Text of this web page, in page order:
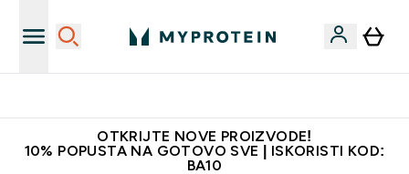
OTKRIJTE NOVE PROIZVODE!
10% POPUSTA NA GOTOVO SVE | ISKORISTI KOD:
BA10